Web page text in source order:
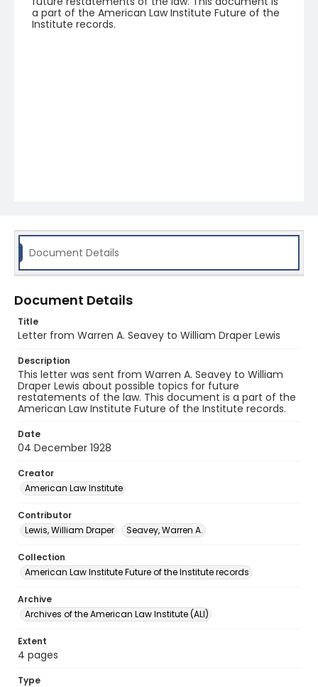
a part of the American Law Institute Future of the
Institute records.
Document Details
Document Details
Title
Letter from Warren A. Seavey to William Draper Lewis
Description
This letter was sent from Warren A. Seavey to William
Draper Lewis about possible topics for future
restatements of the law. This document is a part of the
American Law Institute Future of the Institute records.
Date
04 December 1928
Creator
American Law Institute
Contributor
Lewis, William Draper
Seavey, Warren A.
Collection
American Law Institute Future of the Institute records
Archive
Archives of the American Law Institute (ALI)
Extent
4 pages
Type